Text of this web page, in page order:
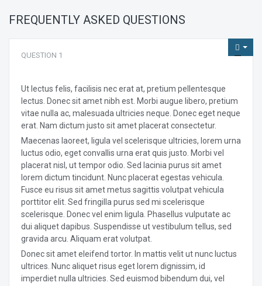
FREQUENTLY ASKED QUESTIONS
QUESTION 1
Ut lectus felis, facilisis nec erat at, pretium pellentesque
lectus. Donec sit amet nibh est. Morbi augue libero, pretium
vitae nulla ac, malesuada ultricies neque. Donec eget neque
erat. Nam dictum justo sit amet placerat consectetur.
Maecenas laoreet, ligula vel scelerisque ultricies, lorem urna
luctus odio, eget convallis urna erat quis justo. Morbi vel
placerat nisl, ut tempor odio. Sed lacinia purus sit amet
lorem dictum tincidunt. Nunc placerat egestas vehicula.
Fusce eu risus sit amet metus sagittis volutpat vehicula
porttitor elit. Sed fringilla purus sed mi scelerisque
scelerisque. Donec vel enim ligula. Phasellus vulputate ac
dui aliquet dapibus. Suspendisse ut vestibulum tellus, sed
gravida arcu. Aliquam erat volutpat.
Donec sit amet eleifend tortor. In mattis velit ut nunc luctus
ultrices. Nunc aliquet risus eget lorem dignissim, id
imperdiet nulla ultricies. Sed euismod bibendum dui, vel